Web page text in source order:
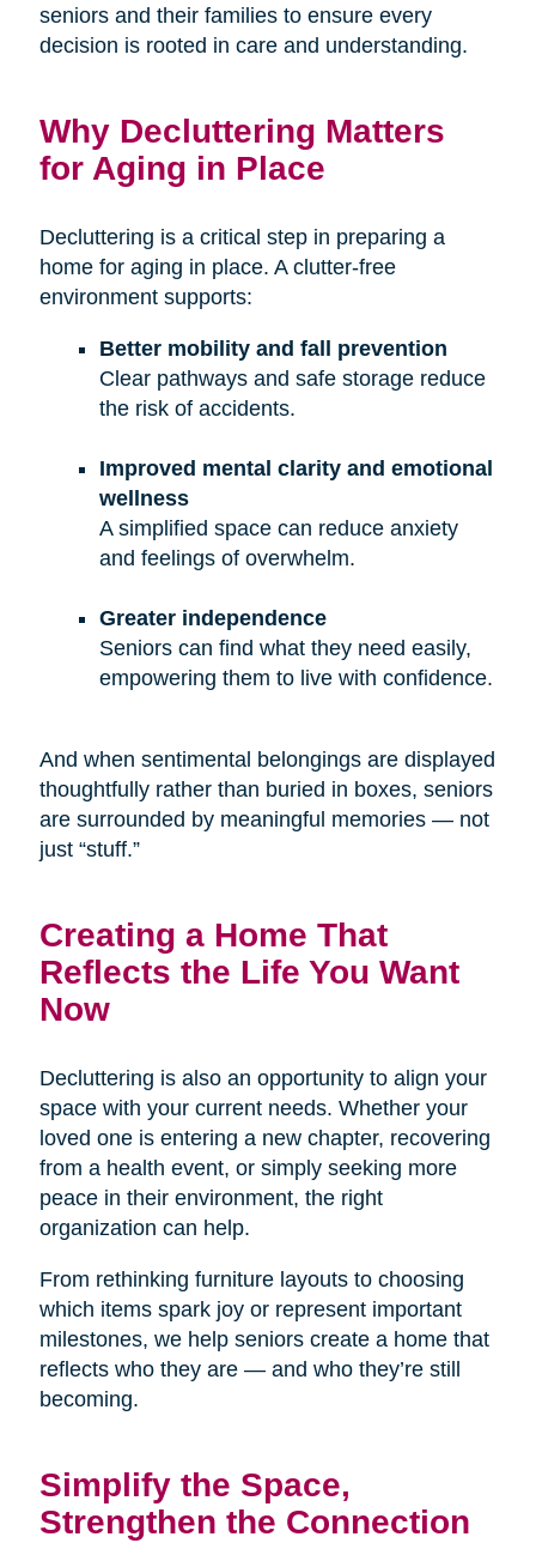
seniors and their families to ensure every
decision is rooted in care and understanding.
Why Decluttering Matters
for Aging in Place
Decluttering is a critical step in preparing a
home for aging in place. A clutter-free
environment supports:
Better mobility and fall prevention
Clear pathways and safe storage reduce
the risk of accidents.
Improved mental clarity and emotional
wellness
A simplified space can reduce anxiety
and feelings of overwhelm.
Greater independence
Seniors can find what they need easily,
empowering them to live with confidence.
And when sentimental belongings are displayed
thoughtfully rather than buried in boxes, seniors
are surrounded by meaningful memories — not
just “stuff.”
Creating a Home That
Reflects the Life You Want
Now
Decluttering is also an opportunity to align your
space with your current needs. Whether your
loved one is entering a new chapter, recovering
from a health event, or simply seeking more
peace in their environment, the right
organization can help.
From rethinking furniture layouts to choosing
which items spark joy or represent important
milestones, we help seniors create a home that
reflects who they are — and who they’re still
becoming.
Simplify the Space,
Strengthen the Connection